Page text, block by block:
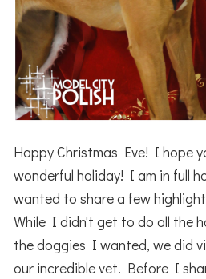
Happy Christmas Eve! I hope
wonderful holiday! I am in full
wanted to share a few
While I didn't get to do all the
the doggies I wanted, we did
our incredible vet. Before I